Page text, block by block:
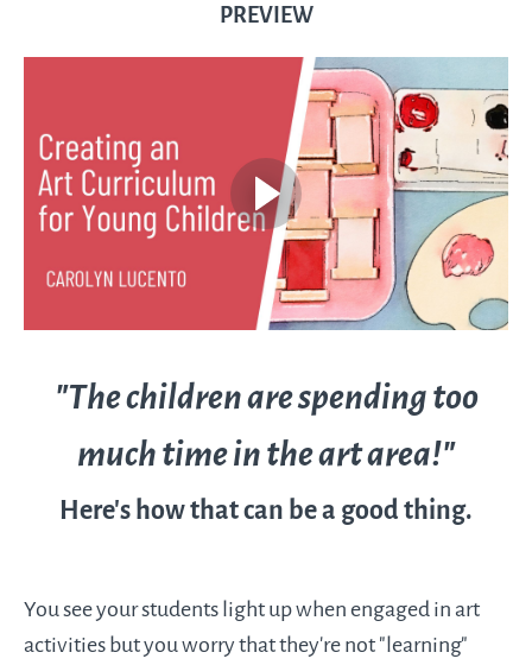
PREVIEW
"The children are spending too
much time in the art area!"
Here's how that can be a good thing.
You see your students light up when engaged in art
activities but you worry that they're not "learning"